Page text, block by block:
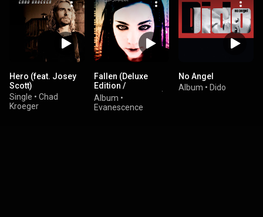
Hero (feat. Josey
Scott)
Single • Chad
Kroeger
Fallen (Deluxe
Edition /
Remastered 2023)
Album •
Evanescence
No Angel
Album • Dido